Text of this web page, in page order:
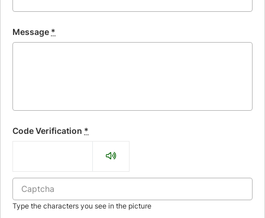
Message *
Code Verification *
Type the characters you see in the picture